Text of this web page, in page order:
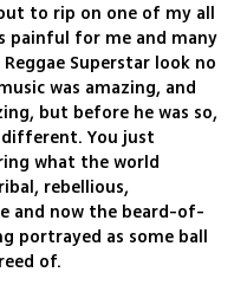
to rip on one of my all
painful for me and many
Superstar look no
was amazing, and
but before he was so,
You just
what the world
rebellious,
and now the beard-of-
portrayed as some ball
of.